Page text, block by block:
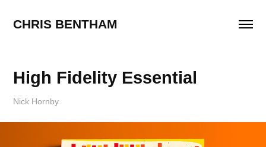
CHRIS BENTHAM
High Fidelity Essential
Nick Hornby